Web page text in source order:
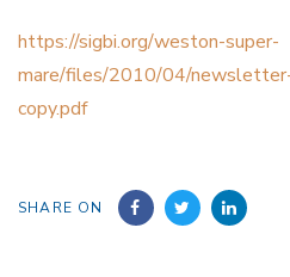
https://sigbi.org/weston-super-
mare/files/2010/04/
copy.pdf
SHARE ON